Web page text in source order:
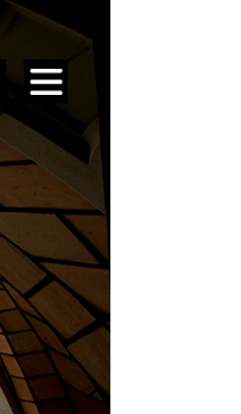
SEARCH
MENU